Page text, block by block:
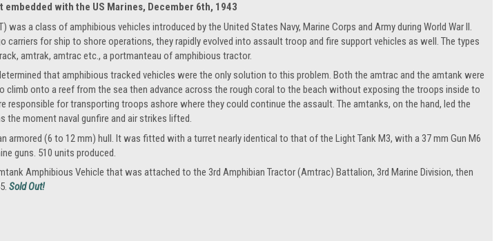
with the US Marines, December 6th, 1943
was a class of amphibious vehicles introduced by the United States Navy, Marine Corps and Army during World War II.
carriers for ship to shore operations, they rapidly evolved into assault troop and fire support vehicles as well. The types
amtrak, amtrac etc., a portmanteau of amphibious tractor.
that amphibious tracked vehicles were the only solution to this problem. Both the amtrac and the amtank were
climb onto a reef from the sea then advance across the rough coral to the beach without exposing the troops inside to
responsible for transporting troops ashore where they could continue the assault. The amtanks, on the hand, led the
the moment naval gunfire and air strikes lifted.
armored (6 to 12 mm) hull. It was fitted with a turret nearly identical to that of the Light Tank M3, with a 37 mm Gun M6
guns. 510 units produced.
Amphibious Vehicle that was attached to the 3rd Amphibian Tractor (Amtrac) Battalion, 3rd Marine Division, then
Sold Out!